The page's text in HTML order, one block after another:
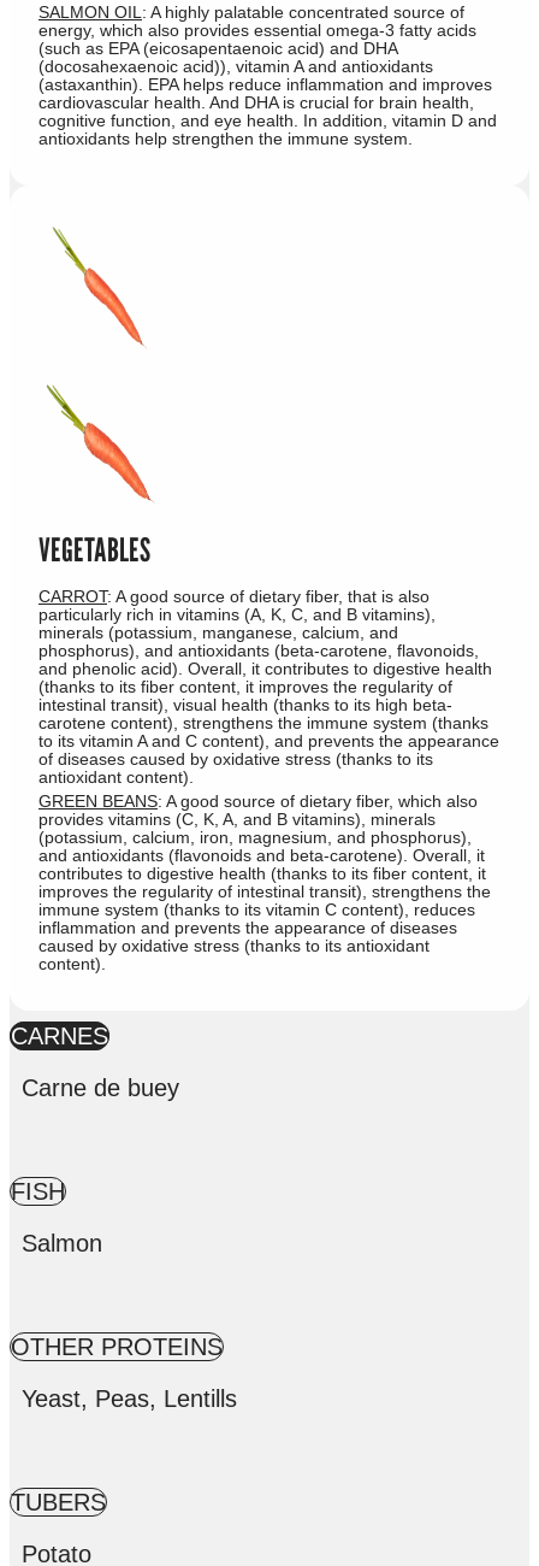
SALMON OIL : A highly palatable concentrated source of
energy, which also provides essential omega-3 fatty acids
(such as EPA (eicosapentaenoic acid) and DHA
(docosahexaenoic acid)), vitamin A and antioxidants
(astaxanthin). EPA helps reduce inflammation and improves
cardiovascular health. And DHA is crucial for brain health,
cognitive function, and eye health. In addition, vitamin D and
antioxidants help strengthen the immune system.
VEGETABLES
CARROT: A good source of dietary fiber, that is also
particularly rich in vitamins (A, K, C, and B vitamins),
minerals (potassium, manganese, calcium, and
phosphorus), and antioxidants (beta-carotene, flavonoids,
and phenolic acid). Overall, it contributes to digestive health
(thanks to its fiber content, it improves the regularity of
intestinal transit), visual health (thanks to its high beta-
carotene content), strengthens the immune system (thanks
to its vitamin A and C content), and prevents the appearance
of diseases caused by oxidative stress (thanks to its
antioxidant content).
GREEN BEANS: A good source of dietary fiber, which also
provides vitamins (C, K, A, and B vitamins), minerals
(potassium, calcium, iron, magnesium, and phosphorus),
and antioxidants (flavonoids and beta-carotene). Overall, it
contributes to digestive health (thanks to its fiber content, it
improves the regularity of intestinal transit), strengthens the
immune system (thanks to its vitamin C content), reduces
inflammation and prevents the appearance of diseases
caused by oxidative stress (thanks to its antioxidant
content).
CARNES
Carne de buey
FISH
Salmon
OTHER PROTEINS
Yeast, Peas, Lentills
TUBERS
Potato